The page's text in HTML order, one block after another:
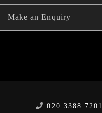
Make an Enquiry
020 3388 7201